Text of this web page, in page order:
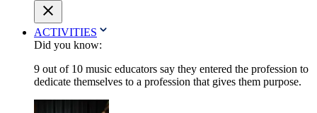
ACTIVITIES
Did you know:
9 out of 10 music educators say they entered the profession to
dedicate themselves to a profession that gives them purpose.